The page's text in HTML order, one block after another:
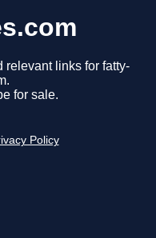
relevant links for fatty-
for sale.
Policy